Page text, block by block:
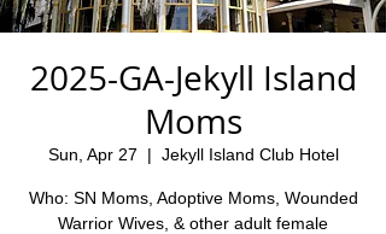
2025-GA-Jekyll Island
Moms
Sun, Apr 27
  |
Jekyll Island Club Hotel
Who: SN Moms, Adoptive Moms, Wounded
Warrior Wives, & other adult female